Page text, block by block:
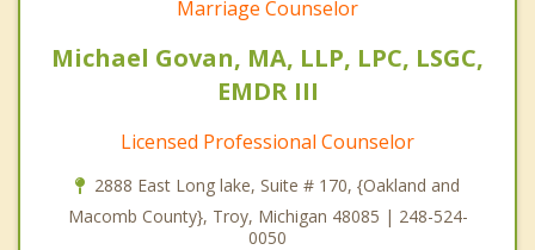
Marriage Counselor
Michael Govan, MA, LLP, LPC, LSGC,
EMDR III
Licensed Professional Counselor
2888 East Long lake, Suite # 170, {Oakland and
Macomb County}, Troy, Michigan 48085 | 248-524-
0050